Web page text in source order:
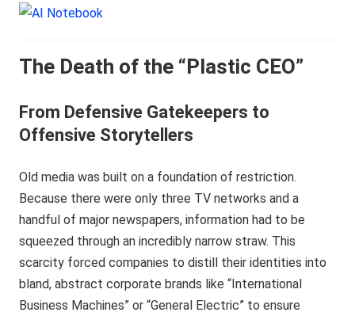
The Death of the “Plastic CEO”
From Defensive Gatekeepers to
Offensive Storytellers
Old media was built on a foundation of restriction.
Because there were only three TV networks and a
handful of major newspapers, information had to be
squeezed through an incredibly narrow straw. This
scarcity forced companies to distill their identities into
bland, abstract corporate brands like “International
Business Machines” or “General Electric” to ensure